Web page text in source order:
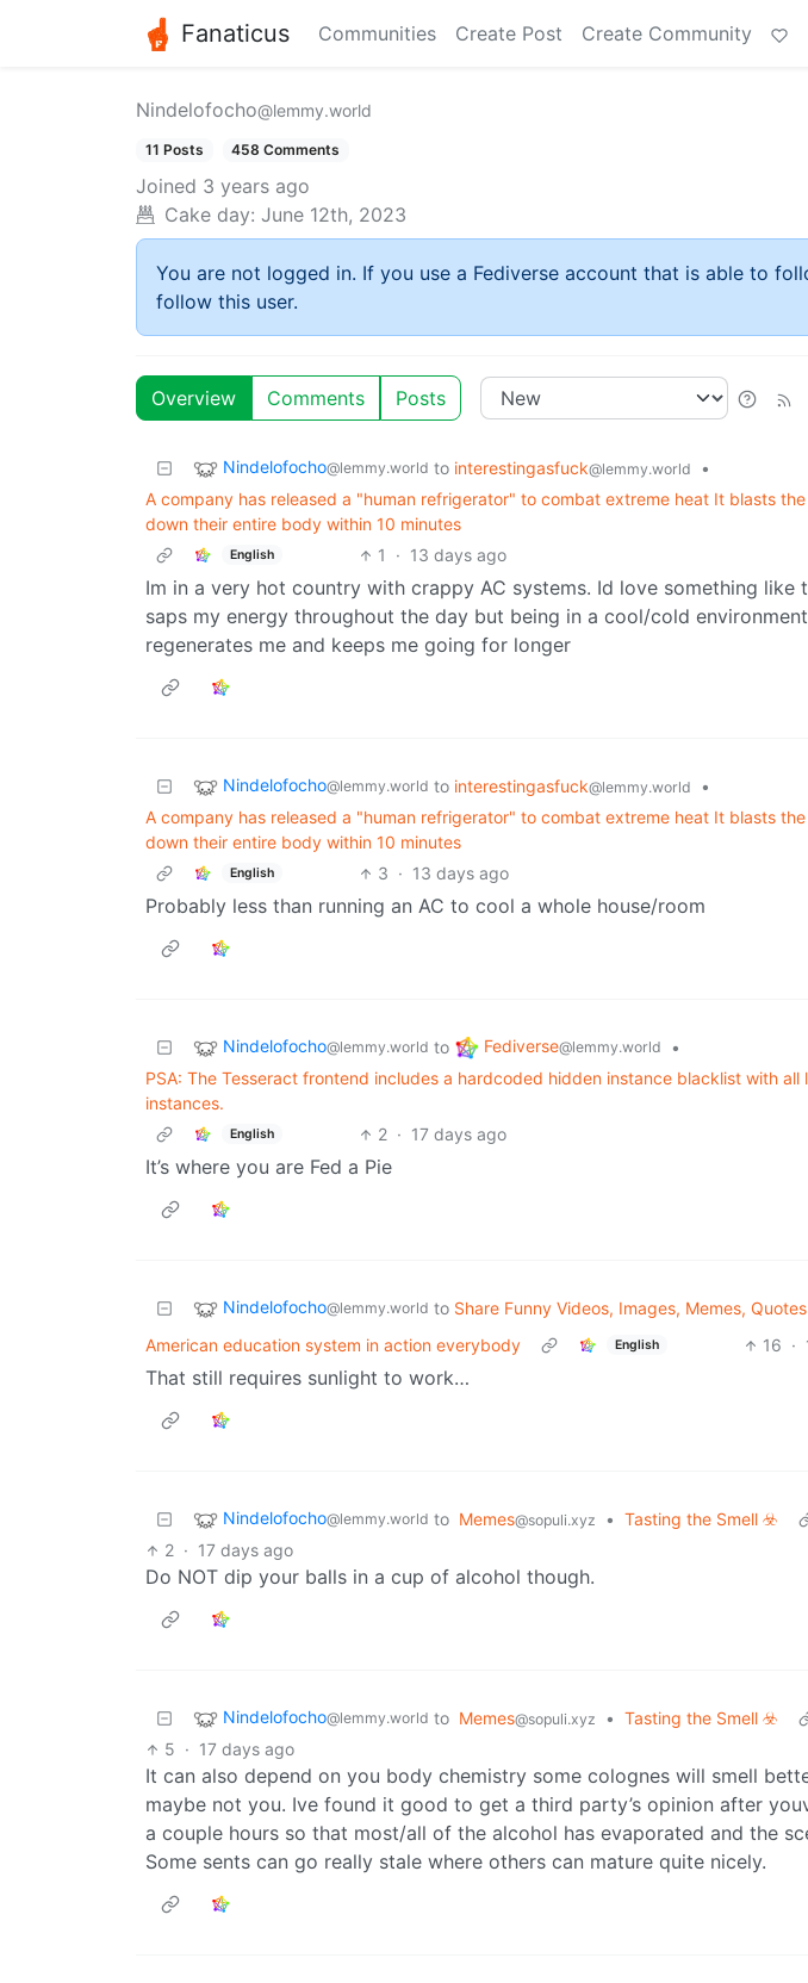
Fanaticus Communities Create Post Create Community
Nindelofocho@lemmy.world
11 Posts 458 Comments
Joined 3 years ago
Cake day: June 12th, 2023
You are not logged in. If you use a Fediverse account that is able to
follow this user.
Overview Comments Posts
Nindelofocho@lemmy.world to interestingasfuck@lemmy.world
•
A company has released a "human refrigerator" to combat extreme heat It blasts
down their entire body within 10 minutes
English 1 · 13 days ago
Im in a very hot country with crappy AC systems. Id love something like
saps my energy throughout the day but being in a cool/cold
regenerates me and keeps me going for longer
Nindelofocho@lemmy.world to interestingasfuck@lemmy.world
•
A company has released a "human refrigerator" to combat extreme heat It blasts
down their entire body within 10 minutes
English 3 · 13 days ago
Probably less than running an AC to cool a whole house/room
Nindelofocho@lemmy.world to Fediverse@lemmy.world
•
PSA: The Tesseract frontend includes a hardcoded hidden instance blacklist with
instances.
English 2 · 17 days ago
It’s where you are Fed a Pie
Nindelofocho@lemmy.world to Share Funny Videos, Images, Memes,
American education system in action everybody
English 16 ·
That still requires sunlight to work…
Nindelofocho@lemmy.world to Memes@sopuli.xyz • Tasting the Smell ☣️
2 · 17 days ago
Do NOT dip your balls in a cup of alcohol though.
Nindelofocho@lemmy.world to Memes@sopuli.xyz • Tasting the Smell ☣️
5 · 17 days ago
It can also depend on you body chemistry some colognes will smell
maybe not you. Ive found it good to get a third party’s opinion after
a couple hours so that most/all of the alcohol has evaporated and the
Some sents can go really stale where others can mature quite nicely.